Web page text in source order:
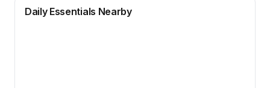
Daily Essentials Nearby